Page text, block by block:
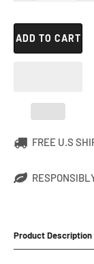
ADD TO CART
FREE U.S
Product Description